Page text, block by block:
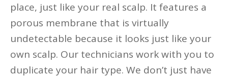
place, just like your real scalp. It features a
porous membrane that is virtually
undetectable because it looks just like your
own scalp. Our technicians work with you to
duplicate your hair type. We don’t just have